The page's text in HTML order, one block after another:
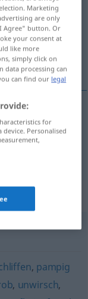
, pampig
, unwirsch,
Marketing
are only
Agree" button. Or
your consent at
like more
simply click on
processing can
can find our legal
for
Personalised